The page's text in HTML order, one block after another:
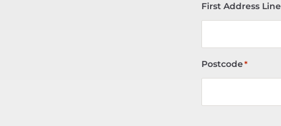
First Address Line
Postcode*